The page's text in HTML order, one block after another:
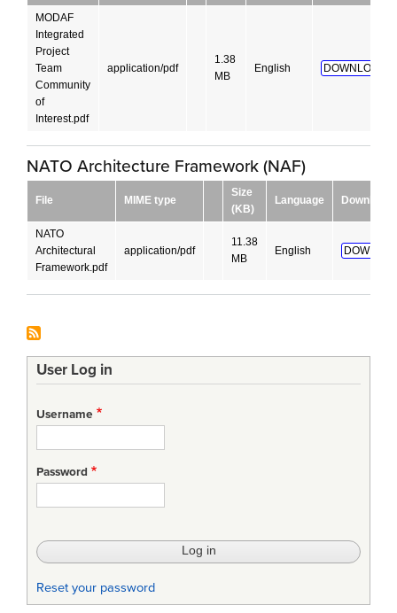
MODAF
Integrated
Project
Team
Community
of
Interest.pdf
application/pdf
1.38
MB
English DOWNLOAD!
NATO Architecture Framework (NAF)
File MIME type
Size
(KB)
Language Download
NATO
Architectural
Framework.pdf
application/pdf
11.38
MB
English
User Log in
Username
Password
Reset your password